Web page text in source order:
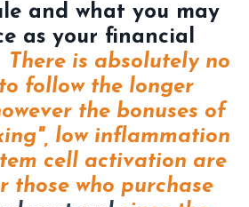
and what you may
as your financial
There is absolutely no
follow the longer
the bonuses of
low inflammation
cell activation are
those who purchase